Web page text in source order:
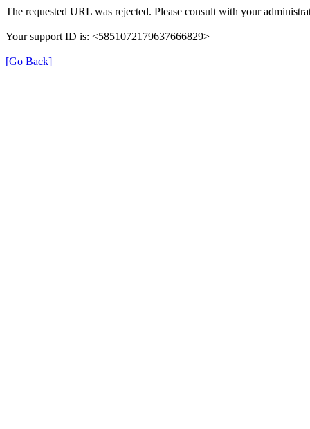
The requested URL was rejected. Please consult with your
Your support ID is: <5851072179637666829>
[Go Back]